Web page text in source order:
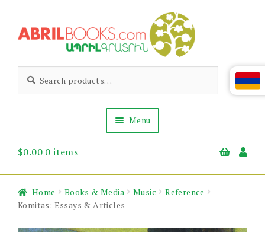
to
to
Abril
Books
Living
Armenian
for:
Menu
About Us
News & Events
$0.00 0 items
Home Books & Media Music
Reference
Komitas: Essays & Articles